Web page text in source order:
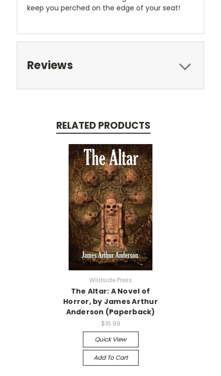
keep you perched on the edge of your seat!
Reviews
RELATED PRODUCTS
Wildside Press
The Altar: A Novel of
Horror, by James Arthur
Anderson (Paperback)
$16.99
Quick View
Add To Cart